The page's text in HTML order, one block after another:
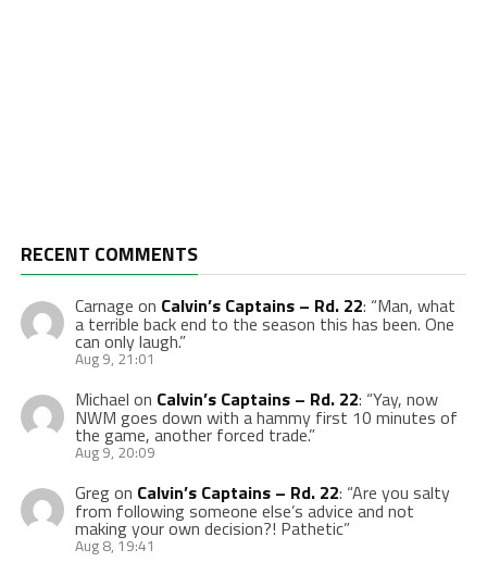
RECENT COMMENTS
Carnage on Calvin’s Captains – Rd. 22: “Man, what
a terrible back end to the season this has been. One
can only laugh.”
Aug 9, 21:01
Michael on Calvin’s Captains – Rd. 22: “Yay, now
NWM goes down with a hammy first 10 minutes of
the game, another forced trade.”
Aug 9, 20:09
Gregon Calvin’s Captains – Rd. 22: “Are you salty
from following someone else’s advice and not
making your own decision?! Pathetic”
Aug 8, 19:41